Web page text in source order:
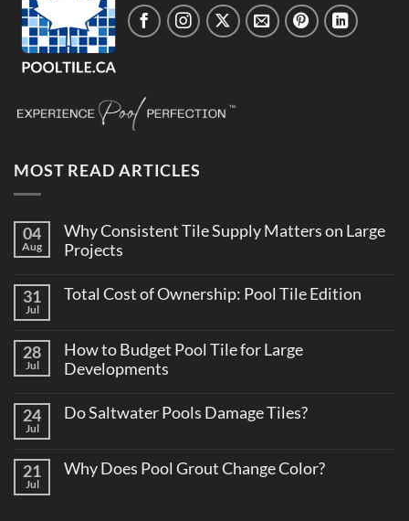
MOST READ ARTICLES
04
Aug
Why Consistent Tile Supply Matters on Large
Projects
on
Supply
Matters
on
31
Jul
Total Cost of Ownership: Pool Tile Edition
Total
Cost
of
Tile
28
Jul
How to Budget Pool Tile for Large
Developments
on
Pool
Tile
24
Jul
Do Saltwater Pools Damage Tiles?
Do
21
Jul
Why Does Pool Grout Change Color?